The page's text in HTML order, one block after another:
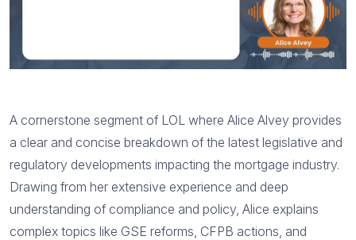
A cornerstone segment of LOL where Alice Alvey provides
a clear and concise breakdown of the latest legislative and
regulatory developments impacting the mortgage industry.
Drawing from her extensive experience and deep
understanding of compliance and policy, Alice explains
complex topics like GSE reforms, CFPB actions, and